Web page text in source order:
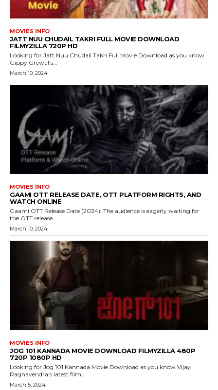
MOVIES INFO
JATT NUU CHUDAIL TAKRI FULL MOVIE DOWNLOAD
FILMYZILLA 720P HD
Looking for Jatt Nuu Chudail Takri Full Movie Download as you know
Gippy Grewal’s...
March 10, 2024
MOVIES INFO
GAAMI OTT RELEASE DATE, OTT PLATFORM RIGHTS, AND
WATCH ONLINE
Gaami OTT Release Date (2024): The audience is eagerly waiting for
the OTT release...
March 10, 2024
MOVIES INFO
JOG 101 KANNADA MOVIE DOWNLOAD FILMYZILLA 480P
720P 1080P HD
Looking for Jog 101 Kannada Movie Download as you know Vijay
Raghavendra’s latest film...
March 5, 2024